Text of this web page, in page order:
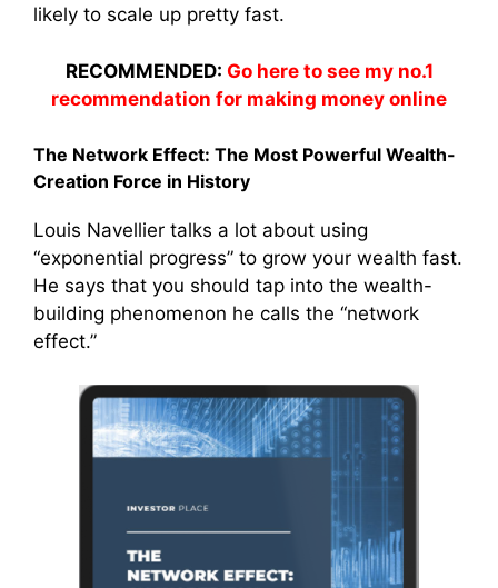
likely to scale up pretty fast.
RECOMMENDED: Go here to see my no.1
recommendation for making money online
The Network Effect: The Most Powerful Wealth-
Creation Force in History
Louis Navellier talks a lot about using
“exponential progress” to grow your wealth fast.
He says that you should tap into the wealth-
building phenomenon he calls the “network
effect.”